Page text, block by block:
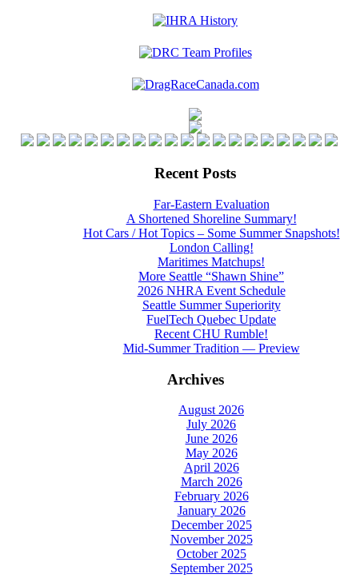
Recent Posts
Far-Eastern Evaluation
A Shortened Shoreline Summary!
Hot Cars / Hot Topics – Some Summer Snapshots!
London Calling!
Maritimes Matchups!
More Seattle “Shawn Shine”
2026 NHRA Event Schedule
Seattle Summer Superiority
FuelTech Quebec Update
Recent CHU Rumble!
Mid-Summer Tradition — Preview
Archives
August 2026
July 2026
June 2026
May 2026
April 2026
March 2026
February 2026
January 2026
December 2025
November 2025
October 2025
September 2025